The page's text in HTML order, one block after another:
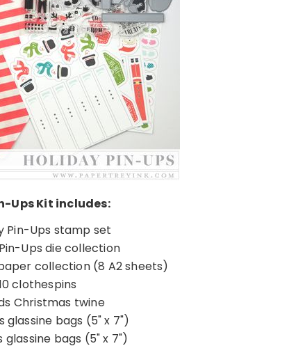
Ups Kit includes:
Pin-Ups stamp set
Ups die collection
collection (8 A2 sheets)
clothespins
Christmas twine
glassine bags (5" x 7")
glassine bags (5" x 7")